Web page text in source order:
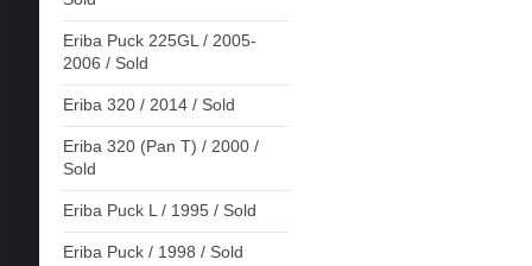
Eriba Puck 225GL / 2005-
2006 / Sold
Eriba 320 / 2014 / Sold
Eriba 320 (Pan T) / 2000 /
Sold
Eriba Puck L / 1995 / Sold
Eriba Puck / 1998 / Sold